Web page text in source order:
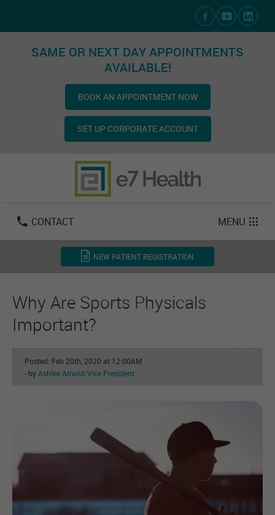
SAME OR NEXT DAY APPOINTMENTS
AVAILABLE!
BOOK AN APPOINTMENT NOW
SET UP CORPORATE ACCOUNT
CONTACT
702-800-2723
Email:
MENU
NEW PATIENT REGISTRATION
Why Are Sports Physicals
Important?
Posted: Feb 20th, 2020 at 12:00AM
- byAshlee Arnold/Vice President